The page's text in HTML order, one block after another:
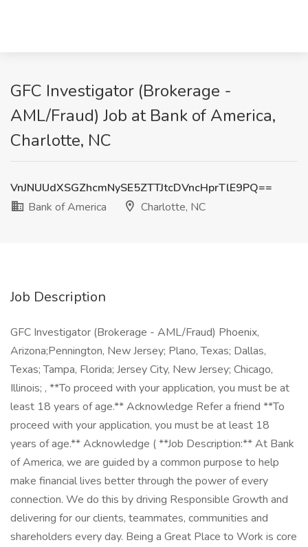
GFC Investigator (Brokerage -
AML/Fraud) Job at Bank of America,
Charlotte, NC
VnJNUUdXSGZhcmNySE5ZTTJtcDVncHprTlE9PQ==
Bank of America
Charlotte, NC
Job Description
GFC Investigator (Brokerage - AML/Fraud) Phoenix,
Arizona;Pennington, New Jersey; Plano, Texas; Dallas,
Texas; Tampa, Florida; Jersey City, New Jersey; Chicago,
Illinois; , **To proceed with your application, you must be at
least 18 years of age.** Acknowledge Refer a friend **To
proceed with your application, you must be at least 18
years of age.** Acknowledge ( **Job Description:** At Bank
of America, we are guided by a common purpose to help
make financial lives better through the power of every
connection. We do this by driving Responsible Growth and
delivering for our clients, teammates, communities and
shareholders every day. Being a Great Place to Work is core